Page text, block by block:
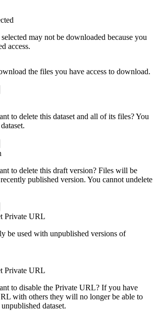
may not be downloaded because you
access.
the files you have access to download.
to delete this dataset and all of its files? You
to delete this draft version? Files will be
published version. You cannot undelete
Private URL
be used with unpublished versions of
Private URL
to disable the Private URL? If you have
with others they will no longer be able to
dataset.